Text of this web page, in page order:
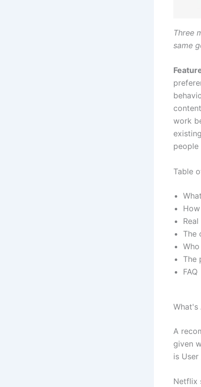
Three
same
work
people
Table
The
The
FAQ
What's
A
given
is
Netflix